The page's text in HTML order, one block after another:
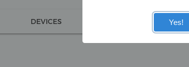
DEVICES Yes!